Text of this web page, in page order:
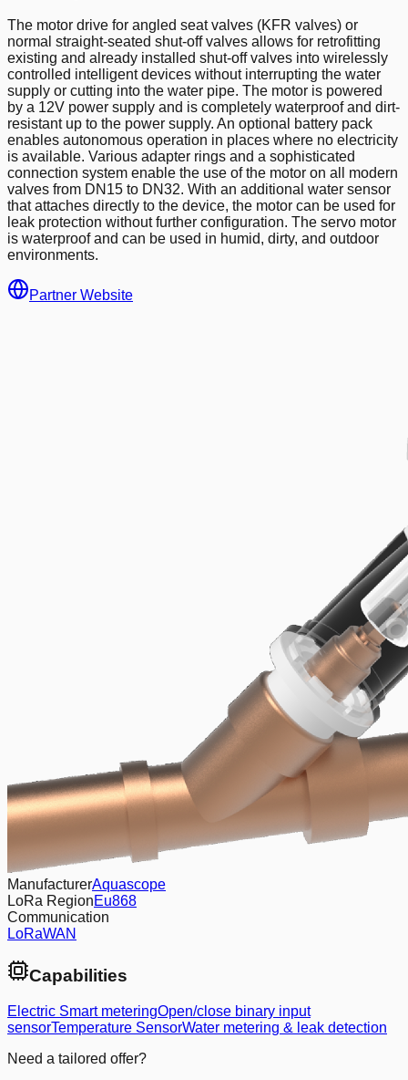
The motor drive for angled seat valves (KFR valves) or
normal straight-seated shut-off valves allows for retrofitting
existing and already installed shut-off valves into wirelessly
controlled intelligent devices without interrupting the water
supply or cutting into the water pipe. The motor is powered
by a 12V power supply and is completely waterproof and dirt-
resistant up to the power supply. An optional battery pack
enables autonomous operation in places where no electricity
is available. Various adapter rings and a sophisticated
connection system enable the use of the motor on all modern
valves from DN15 to DN32. With an additional water sensor
that attaches directly to the device, the motor can be used for
leak protection without further configuration. The servo motor
is waterproof and can be used in humid, dirty, and outdoor
environments.
Partner Website
ManufacturerAquascope
LoRa RegionEu868
Communication
LoRaWAN
Capabilities
Electric Smart meteringOpen/close binary input
sensorTemperature SensorWater metering & leak detection
Need a tailored offer?